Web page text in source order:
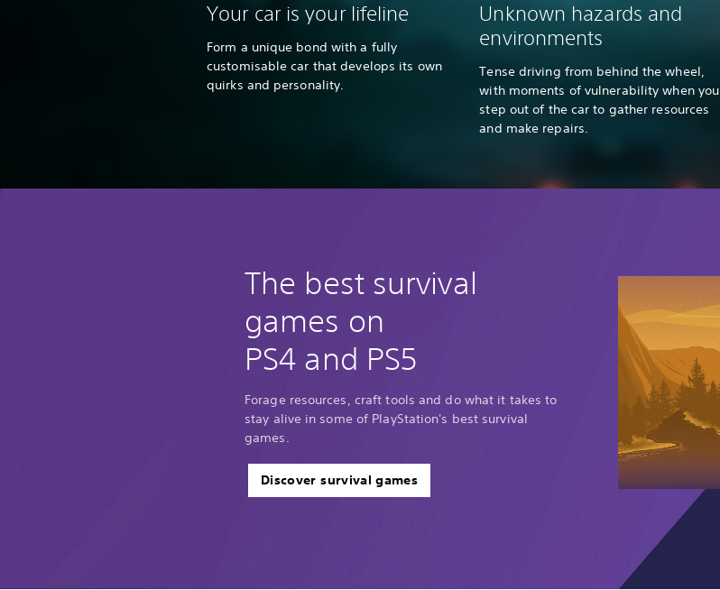
Your car is your lifeline
Form a unique bond with a fully
customisable car that develops its own
quirks and personality.
Unknown hazards and
environments
Tense driving from behind the wheel,
with moments of vulnerability when you
step out of the car to gather resources
and make repairs.
The best survival
games on
PS4 and PS5
Forage resources, craft tools and do what it takes to
stay alive in some of PlayStation's best survival
games.
Discover survival games